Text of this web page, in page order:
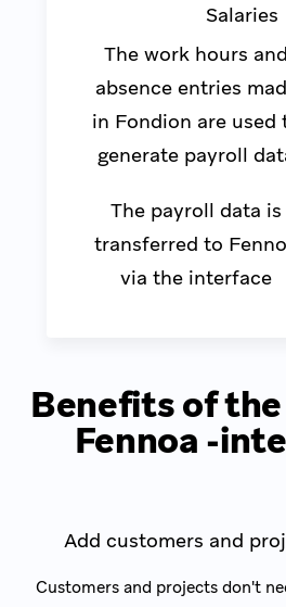
Salaries
The work hours and
absence entries
in Fondion are used
generate payroll
The payroll data is
transferred to
via the interface
Benefits of
Fennoa -
Add customers and
Customers and projects don't